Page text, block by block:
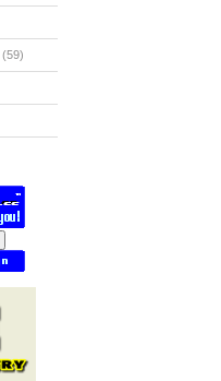
(59)